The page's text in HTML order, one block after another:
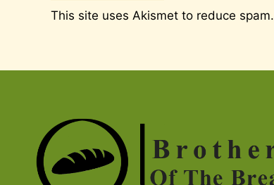
This site uses Akismet to reduce spam.